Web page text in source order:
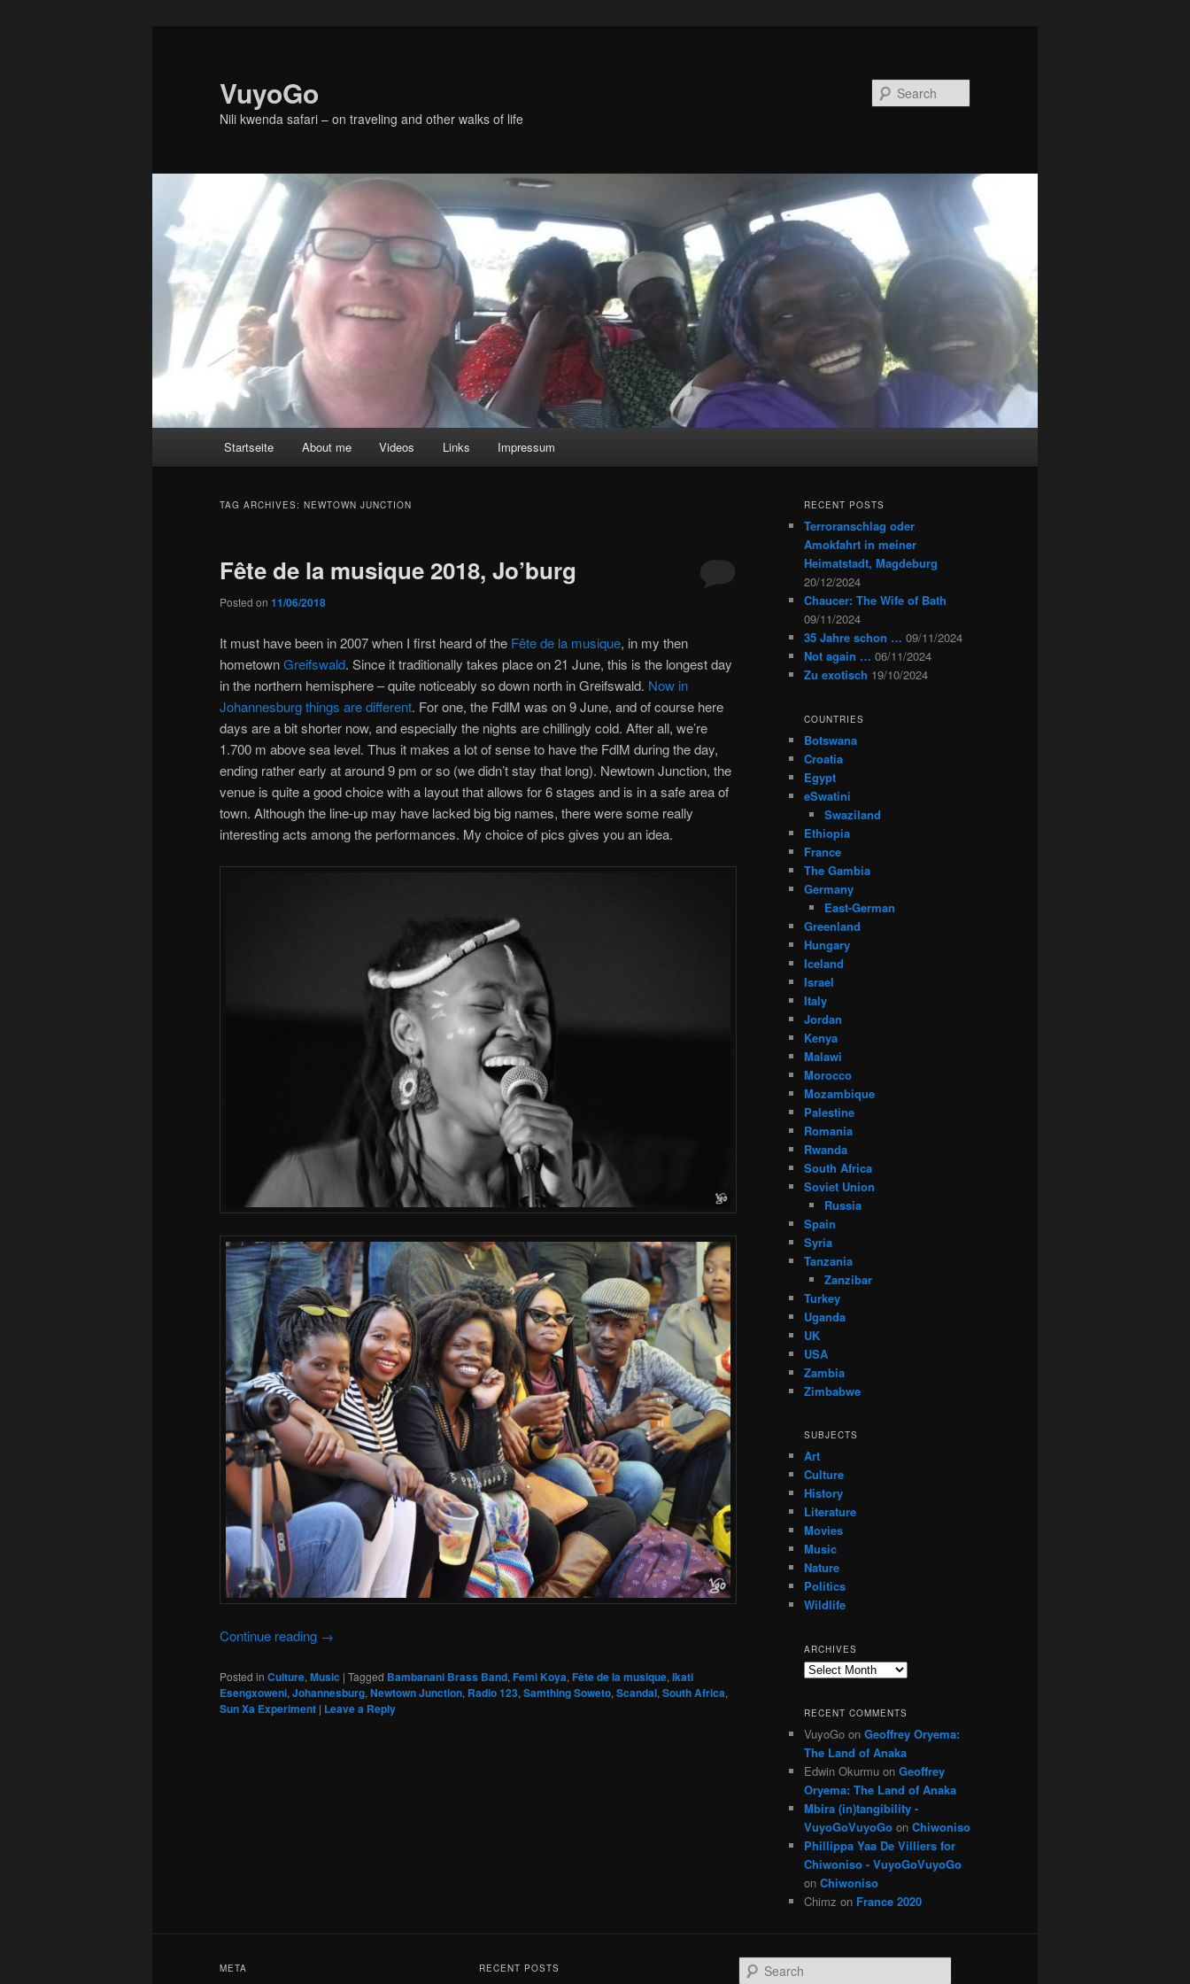
VuyoGo
Nili kwenda safari – on traveling and other walks of life
Startseite About me Videos Links Impressum
TAG ARCHIVES: NEWTOWN JUNCTION
Fête de la musique 2018, Jo’burg
Posted on 11/06/2018
It must have been in 2007 when I first heard of the Fête de la musique, in my then
hometownGreifswald. Since it traditionally takes place on 21 June, this is the longest day
in the northern hemisphere – quite noticeably so down north in Greifswald. Now in
Johannesburg things are different. For one, the FdlM was on 9 June, and of course here
days are a bit shorter now, and especially the nights are chillingly cold. After all, we’re
1.700 m above sea level. Thus it makes a lot of sense to have the FdlM during the day,
ending rather early at around 9 pm or so (we didn’t stay that long). Newtown Junction, the
venue is quite a good choice with a layout that allows for 6 stages and is in a safe area of
town. Although the line-up may have lacked big big names, there were some really
interesting acts among the performances. My choice of pics gives you an idea.
Continue reading →
Posted in Culture, Music | Tagged Bambanani Brass Band, Femi Koya, Fête de la musique, Ikati
Esengxoweni, Johannesburg, Newtown Junction, Radio 123, Samthing Soweto, Scandal, South Africa,
Sun Xa Experiment | Leave a Reply
RECENT POSTS
Terroranschlag oder
Amokfahrt in meiner
Heimatstadt, Magdeburg
20/12/2024
Chaucer: The Wife of Bath
09/11/2024
35 Jahre schon … 09/11/2024
Not again … 06/11/2024
Zu exotisch 19/10/2024
COUNTRIES
Botswana
Croatia
Egypt
eSwatini
Swaziland
Ethiopia
France
The Gambia
Germany
East-German
Greenland
Hungary
Iceland
Israel
Italy
Jordan
Kenya
Malawi
Morocco
Mozambique
Palestine
Romania
Rwanda
South Africa
Soviet Union
Russia
Spain
Syria
Tanzania
Zanzibar
Turkey
Uganda
UK
USA
Zambia
Zimbabwe
SUBJECTS
Art
Culture
History
Literature
Movies
Music
Nature
Politics
Wildlife
ARCHIVES
Archives
RECENT COMMENTS
VuyoGo on Geoffrey Oryema:
The Land of Anaka
Edwin Okurmu on Geoffrey
Oryema: The Land of Anaka
Mbira (in)tangibility -
VuyoGoVuyoGo on Chiwoniso
Phillippa Yaa De Villiers for
Chiwoniso - VuyoGoVuyoGo
on Chiwoniso
Chimz on France 2020
META RECENT POSTS